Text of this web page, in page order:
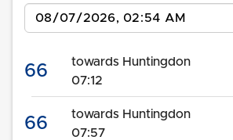
Date
66
towards Huntingdon
07:12
66
towards Huntingdon
07:57